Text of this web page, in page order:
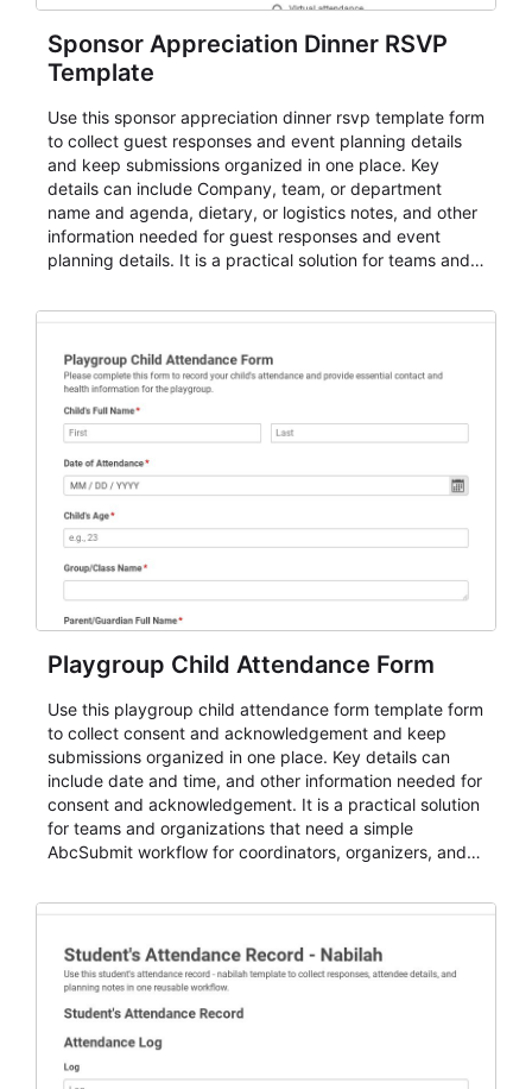
Sponsor Appreciation Dinner RSVP
Template
Use this sponsor appreciation dinner rsvp template form
to collect guest responses and event planning details
and keep submissions organized in one place. Key
details can include Company, team, or department
name and agenda, dietary, or logistics notes, and other
information needed for guest responses and event
planning details. It is a practical solution for teams and
for teams and organizations.
Playgroup Child Attendance Form
Use this playgroup child attendance form template form
to collect consent and acknowledgement and keep
submissions organized in one place. Key details can
include date and time, and other information needed for
consent and acknowledgement. It is a practical solution
for teams and organizations that need a simple
AbcSubmit workflow for coordinators, organizers, and